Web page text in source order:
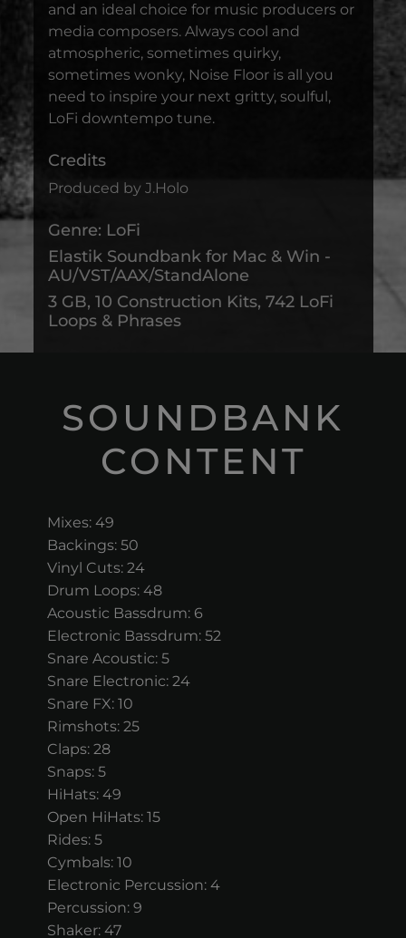
and an ideal choice for music producers or
media composers. Always cool and
atmospheric, sometimes quirky,
sometimes wonky, Noise Floor is all you
need to inspire your next gritty, soulful,
LoFi downtempo tune.
Credits
Produced by J.Holo
Genre: LoFi
Elastik Soundbank for Mac & Win -
AU/VST/AAX/StandAlone
3 GB, 10 Construction Kits, 742 LoFi
Loops & Phrases
SOUNDBANK
CONTENT
Mixes: 49
Backings: 50
Vinyl Cuts: 24
Drum Loops: 48
Acoustic Bassdrum: 6
Electronic Bassdrum: 52
Snare Acoustic: 5
Snare Electronic: 24
Snare FX: 10
Rimshots: 25
Claps: 28
Snaps: 5
HiHats: 49
Open HiHats: 15
Rides: 5
Cymbals: 10
Electronic Percussion: 4
Percussion: 9
Shaker: 47